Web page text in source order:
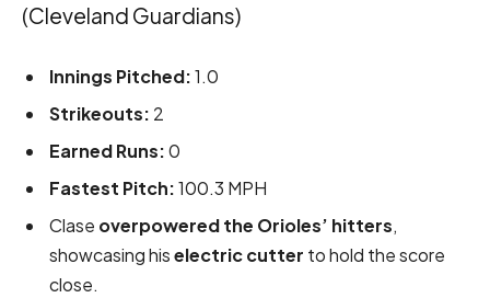
(Cleveland Guardians)
Innings Pitched:1.0
Strikeouts: 2
Earned Runs:0
Fastest Pitch:100.3 MPH
Clase overpowered the Orioles’ hitters,
showcasing hiselectric cutter to hold the score
close.